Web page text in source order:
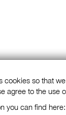
cookies so that
agree to the use
you can find here: